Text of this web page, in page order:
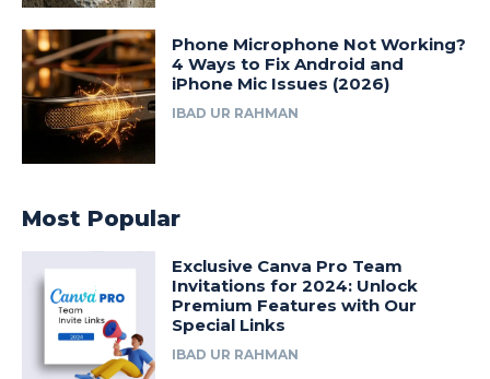
Phone Microphone Not Working?
4 Ways to Fix Android and
iPhone Mic Issues (2026)
IBAD UR RAHMAN
Most Popular
Exclusive Canva Pro Team
Invitations for 2024: Unlock
Premium Features with Our
Special Links
IBAD UR RAHMAN